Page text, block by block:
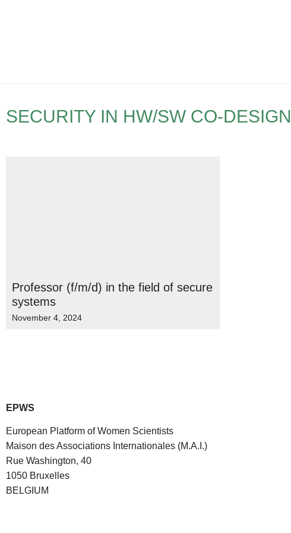
SECURITY IN HW/SW CO-DESIGN
Professor (f/m/d) in the field of secure
systems
November 4, 2024
EPWS
European Platform of Women Scientists
Maison des Associations Internationales (M.A.I.)
Rue Washington, 40
1050 Bruxelles
BELGIUM